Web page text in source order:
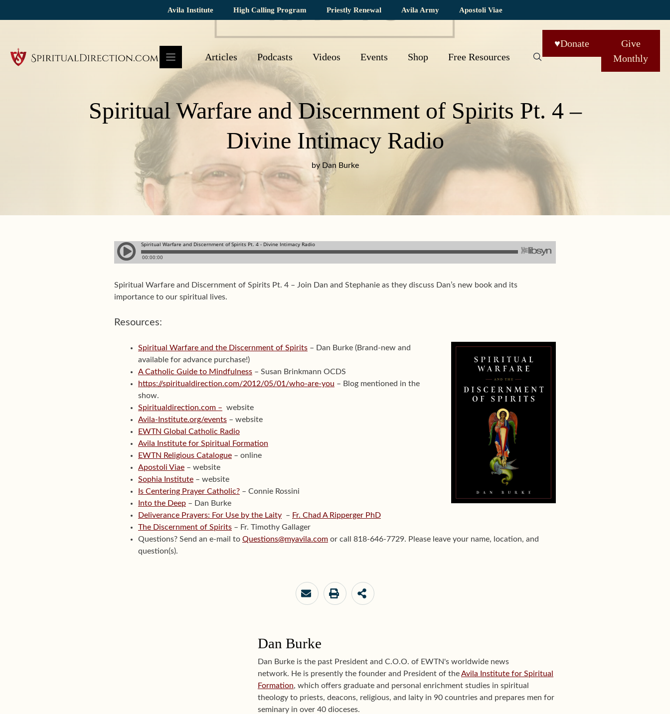
Avila Institute High Calling Program Priestly Renewal Avila Army Apostoli Viae
Articles Podcasts Videos Events Shop Free Resources
♥Donate
Give
Monthly
Spiritual Warfare and Discernment of Spirits Pt. 4 –
Divine Intimacy Radio
by Dan Burke
Spiritual Warfare and Discernment of Spirits Pt. 4 – Join Dan and Stephanie as they discuss Dan’s new book and its
importance to our spiritual lives.
Resources:
Spiritual Warfare and the Discernment of Spirits – Dan Burke (Brand-new and
available for advance purchase!)
A Catholic Guide to Mindfulness – Susan Brinkmann OCDS
https://spiritualdirection.com/2012/05/01/who-are-you – Blog mentioned in the
show.
Spiritualdirection.com – website
Avila-Institute.org/events – website
EWTN Global Catholic Radio
Avila Institute for Spiritual Formation
EWTN Religious Catalogue – online
Apostoli Viae – website
Sophia Institute – website
Is Centering Prayer Catholic? – Connie Rossini
Into the Deep – Dan Burke
Deliverance Prayers: For Use by the Laity – Fr. Chad A Ripperger PhD
The Discernment of Spirits – Fr. Timothy Gallager
Questions? Send an e-mail to Questions@myavila.com or call 818-646-7729. Please leave your name, location, and
question(s).
Dan Burke
Dan Burke is the past President and C.O.O. of EWTN's worldwide news
network. He is presently the founder and President of theAvila Institute for Spiritual
Formation, which offers graduate and personal enrichment studies in spiritual
theology to priests, deacons, religious, and laity in 90 countries and prepares men for
seminary in over 40 dioceses.